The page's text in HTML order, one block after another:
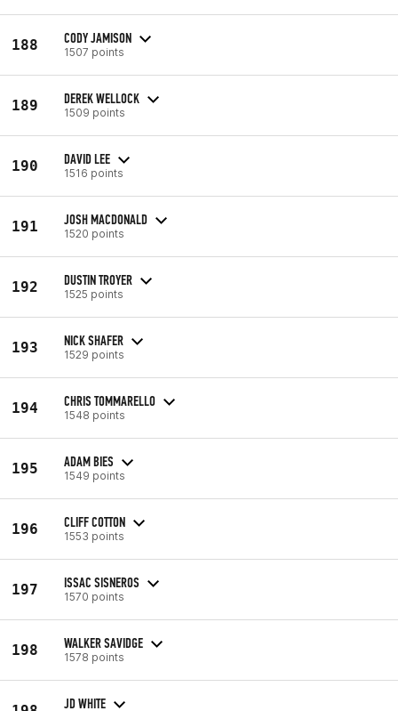
188 CODY JAMISON
1507 points
189 DEREK WELLOCK
1509 points
190 DAVID LEE
1516 points
191 JOSH MACDONALD
1520 points
192 DUSTIN TROYER
1525 points
193 NICK SHAFER
1529 points
194 CHRIS TOMMARELLO
1548 points
195 ADAM BIES
1549 points
196 CLIFF COTTON
1553 points
197 ISSAC SISNEROS
1570 points
198 WALKER SAVIDGE
1578 points
JD WHITE